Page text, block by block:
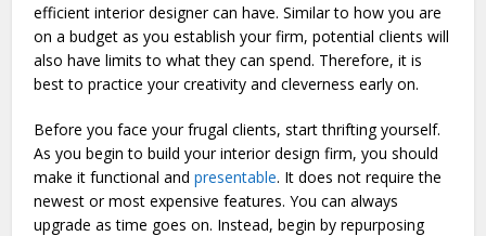
efficient interior designer can have. Similar to how you are
on a budget as you establish your firm, potential clients will
also have limits to what they can spend. Therefore, it is
best to practice your creativity and cleverness early on.
Before you face your frugal clients, start thrifting yourself.
As you begin to build your interior design firm, you should
make it functional andpresentable. It does not require the
newest or most expensive features. You can always
upgrade as time goes on. Instead, begin by repurposing